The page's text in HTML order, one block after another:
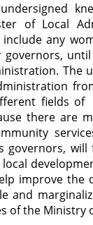
of Local
any
The
fields of
there are
governors,
improve the
and
of the Ministry